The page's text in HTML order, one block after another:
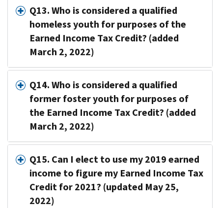
Q13. Who is considered a qualified
homeless youth for purposes of the
Earned Income Tax Credit? (added
March 2, 2022)
Q14. Who is considered a qualified
former foster youth for purposes of
the Earned Income Tax Credit? (added
March 2, 2022)
Q15. Can I elect to use my 2019 earned
income to figure my Earned Income Tax
Credit for 2021? (updated May 25,
2022)